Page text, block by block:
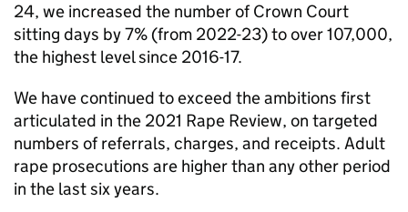
24, we increased the number of Crown Court
sitting days by 7% (from 2022-23) to over 107,000,
the highest level since 2016-17.
We have continued to exceed the ambitions first
articulated in the 2021 Rape Review, on targeted
numbers of referrals, charges, and receipts. Adult
rape prosecutions are higher than any other period
in the last six years.